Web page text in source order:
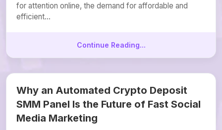
for attention online, the demand for affordable and
efficient...
Continue Reading...
Why an Automated Crypto Deposit
SMM Panel Is the Future of Fast Social
Media Marketing